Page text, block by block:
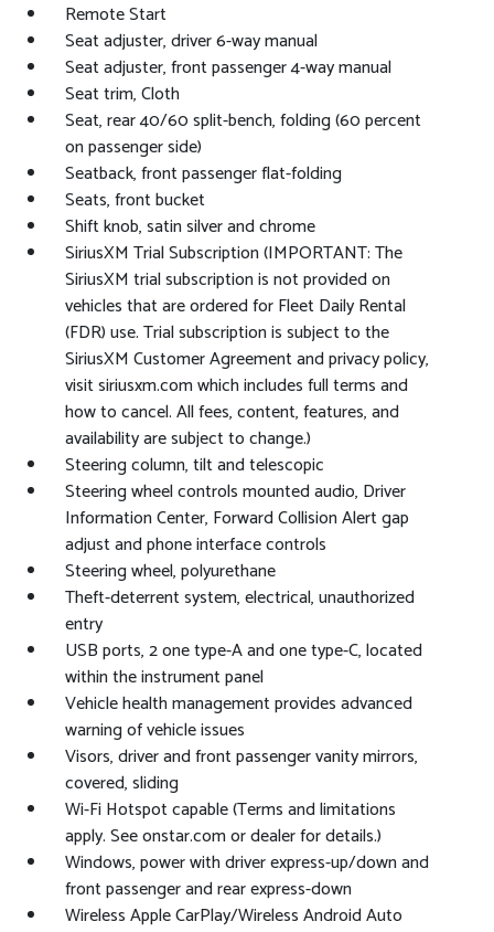
Remote Start
Seat adjuster, driver 6-way manual
Seat adjuster, front passenger 4-way manual
Seat trim, Cloth
Seat, rear 40/60 split-bench, folding (60 percent
on passenger side)
Seatback, front passenger flat-folding
Seats, front bucket
Shift knob, satin silver and chrome
SiriusXM Trial Subscription (IMPORTANT: The
SiriusXM trial subscription is not provided on
vehicles that are ordered for Fleet Daily Rental
(FDR) use. Trial subscription is subject to the
SiriusXM Customer Agreement and privacy policy,
visit siriusxm.com which includes full terms and
how to cancel. All fees, content, features, and
availability are subject to change.)
Steering column, tilt and telescopic
Steering wheel controls mounted audio, Driver
Information Center, Forward Collision Alert gap
adjust and phone interface controls
Steering wheel, polyurethane
Theft-deterrent system, electrical, unauthorized
entry
USB ports, 2 one type-A and one type-C, located
within the instrument panel
Vehicle health management provides advanced
warning of vehicle issues
Visors, driver and front passenger vanity mirrors,
covered, sliding
Wi-Fi Hotspot capable (Terms and limitations
apply. See onstar.com or dealer for details.)
Windows, power with driver express-up/down and
front passenger and rear express-down
Wireless Apple CarPlay/Wireless Android Auto